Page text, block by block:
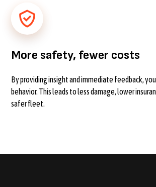
More safety, fewer costs
By providing insight and immediate feedback,
behavior. This leads to less damage, lower
safer fleet.